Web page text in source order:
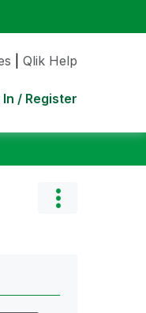
Qlik Help
In / Register